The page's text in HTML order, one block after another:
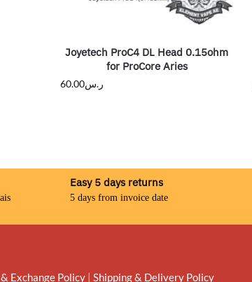
Joyetech ProC4 DL Head 0.15ohm
for ProCore Aries
ر.س60.00
Easy 5 days returns
5 days from invoice date
Exchange Policy | Shipping & Delivery Policy